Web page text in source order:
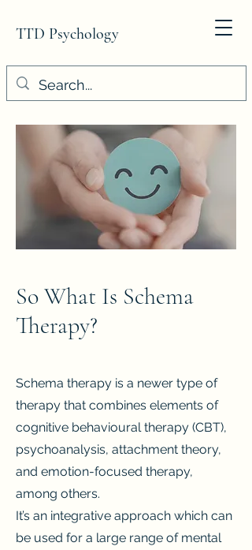
TTD Psychology
So What Is Schema
Therapy?
Schema therapy is a newer type of
therapy that combines elements of
cognitive behavioural therapy (CBT),
psychoanalysis, attachment theory,
and emotion-focused therapy,
among others.
It’s an integrative approach which can
be used for a large range of mental